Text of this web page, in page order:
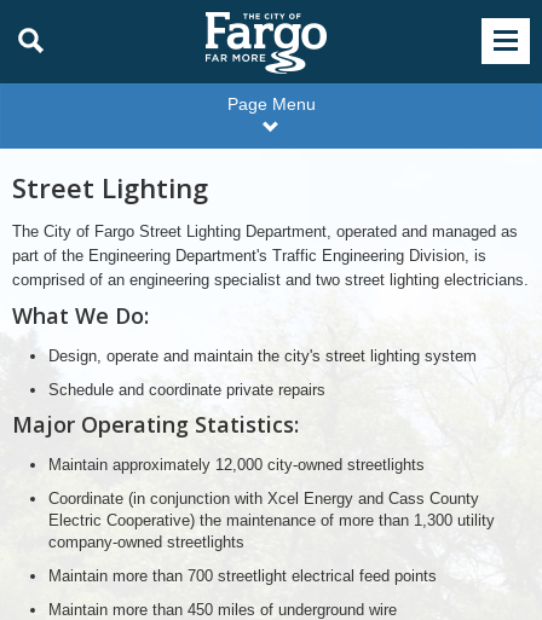
Page Menu
Street Lighting
The City of Fargo Street Lighting Department, operated and managed as
part of the Engineering Department's Traffic Engineering Division, is
comprised of an engineering specialist and two street lighting electricians.
What We Do:
Design, operate and maintain the city's street lighting system
Schedule and coordinate private repairs
Major Operating Statistics:
Maintain approximately 12,000 city-owned streetlights
Coordinate (in conjunction with Xcel Energy and Cass County
Electric Cooperative) the maintenance of more than 1,300 utility
company-owned streetlights
Maintain more than 700 streetlight electrical feed points
Maintain more than 450 miles of underground wire